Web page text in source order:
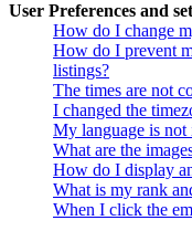
User Preferences and
How do I change
How do I prevent
listings?
The times are not
I changed the
My language is not
What are the
How do I display
What is my rank
When I click the